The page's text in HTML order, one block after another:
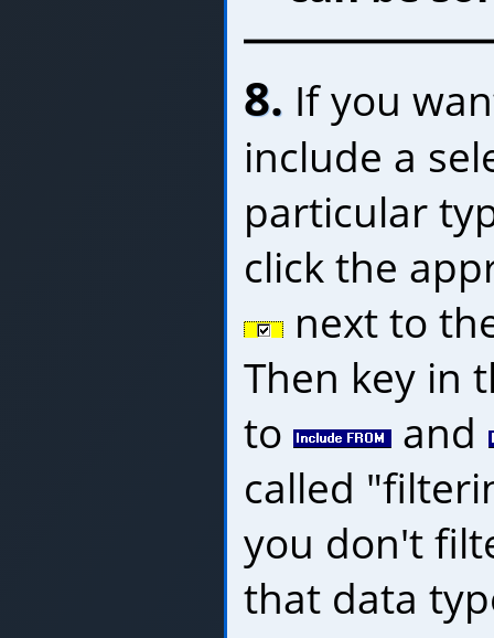
8. If you
include a
particular
click the
next to
Then key in
to
and
called
you don't
that data